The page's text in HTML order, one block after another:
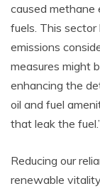
caused methane
fuels. This
emissions
measures might
enhancing the
oil and fuel
that leak the
Reducing our
renewable